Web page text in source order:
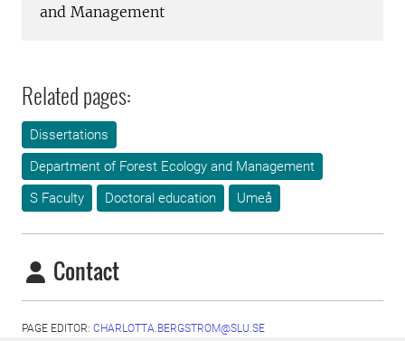
and Management
Related pages:
Dissertations
Department of Forest Ecology and Management
S Faculty
Doctoral education Umeå
Contact
PAGE EDITOR: CHARLOTTA.BERGSTROM@SLU.SE